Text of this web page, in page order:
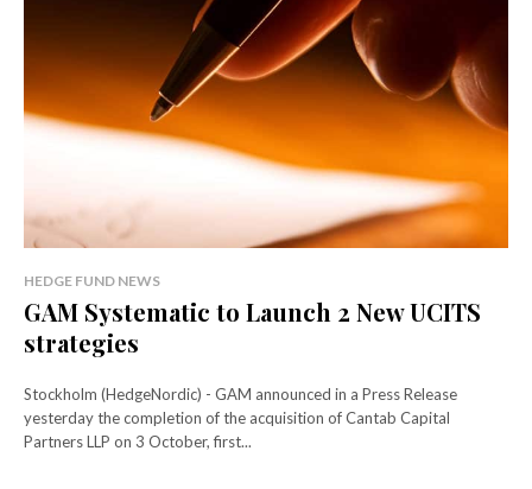
HEDGE FUND NEWS
GAM Systematic to Launch 2 New UCITS
strategies
Stockholm (HedgeNordic) - GAM announced in a Press Release
yesterday the completion of the acquisition of Cantab Capital
Partners LLP on 3 October, first...